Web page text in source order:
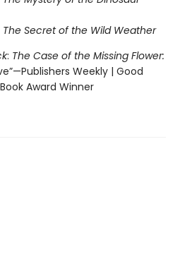
Secret of the Wild Weather
: The Case of the Missing Flower:
Weekly | Good
Award Winner